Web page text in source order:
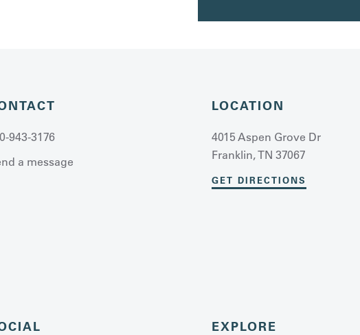
943-3176
a message
LOCATION
4015 Aspen Grove Dr
Franklin, TN 37067
GET DIRECTIONS
EXPLORE